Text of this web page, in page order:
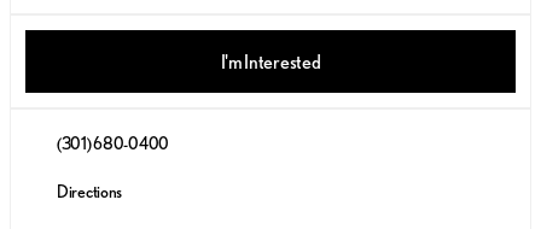
I'm Interested
(301) 680-0400
Directions